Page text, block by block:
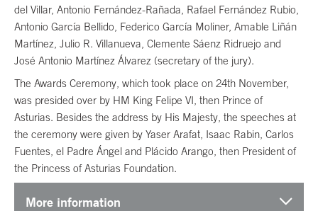
del Villar, Antonio Fernández-Rañada, Rafael Fernández Rubio,
Antonio García Bellido, Federico García Moliner, Amable Liñán
Martínez, Julio R. Villanueva, Clemente Sáenz Ridruejo and
José Antonio Martínez Álvarez (secretary of the jury).
The Awards Ceremony, which took place on 24th November,
was presided over by HM King Felipe VI, then Prince of
Asturias. Besides the address by His Majesty, the speeches at
the ceremony were given by Yaser Arafat, Isaac Rabin, Carlos
Fuentes, el Padre Ángel and Plácido Arango, then President of
the Princess of Asturias Foundation.
More information